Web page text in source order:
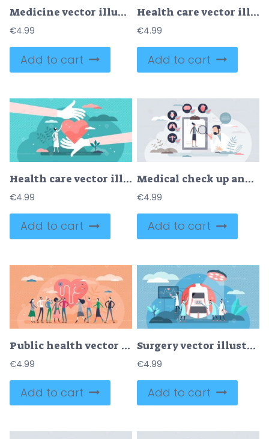
Medicine vector illustration
€4.99
Add to cart
Health care vector illustration
€4.99
Add to cart
Health care vector illustration
€4.99
Add to cart
Medical check up and organ health inspection or diagnosis tiny person concept
€4.99
Add to cart
Public health vector illustration
€4.99
Add to cart
Surgery vector illustration
€4.99
Add to cart